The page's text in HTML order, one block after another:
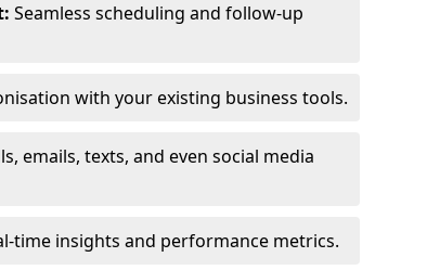
Seamless scheduling and follow-up
with your existing business tools.
emails, texts, and even social media
time insights and performance metrics.